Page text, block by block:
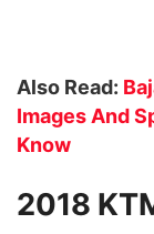
Also Read:
Images And
Know
2018